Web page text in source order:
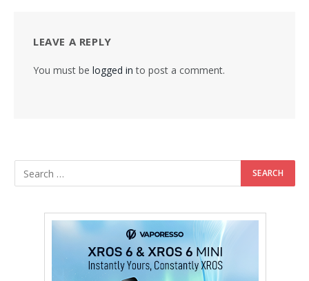
LEAVE A REPLY
You must be logged in to post a comment.